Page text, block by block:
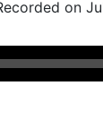
on